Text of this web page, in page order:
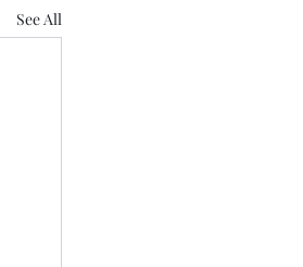
See All